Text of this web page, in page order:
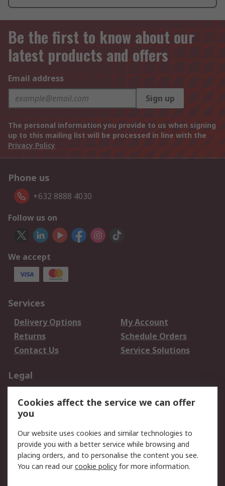
Be the first to know about our
latest products and offers
Email address
Sign up
The personal information you provide to us when signing
up to this mailing list will be processed in line with the
Privacy Policy
Phone us
+632 8888 4030
Follow us on
We accept
Services
Delivery Options
My Account
Returns
Schedule Orders
Contact Us
Service Solutions
Legal
Privacy Policy
Website Terms
Terms and Conditions
of Sale
About RS
Cookies affect the service we can offer
you
Our website uses cookies and similar technologies to
provide you with a better service while browsing and
placing orders, and to personalise the content you see.
You can read ourcookie policy for more information.